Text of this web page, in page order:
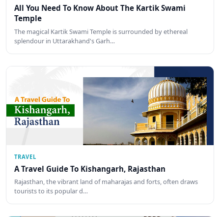
All You Need To Know About The Kartik Swami
Temple
The magical Kartik Swami Temple is surrounded by ethereal
splendour in Uttarakhand's Garh…
TRAVEL
A Travel Guide To Kishangarh, Rajasthan
Rajasthan, the vibrant land of maharajas and forts, often draws
tourists to its popular d…